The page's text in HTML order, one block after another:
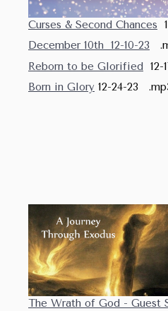
Curses & Second Chances
December 10th 12-10-23
Reborn to be Glorified 12-
Born in Glory 12-24-23
The Wrath of God - Guest